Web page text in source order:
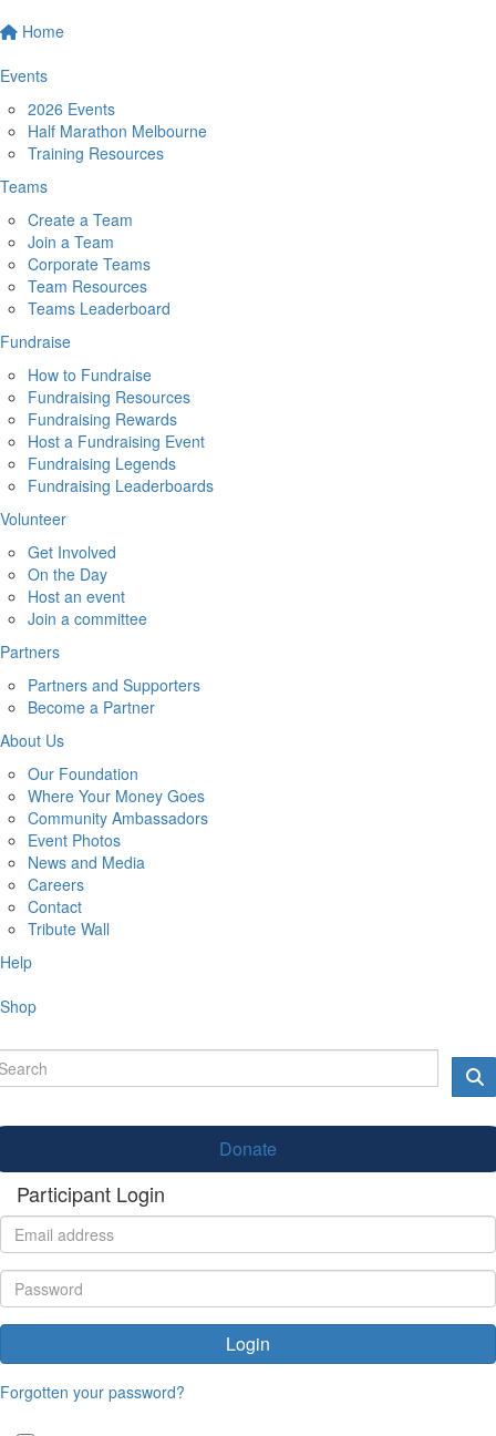
Home
Events
2026 Events
Half Marathon Melbourne
Training Resources
Teams
Create a Team
Join a Team
Corporate Teams
Team Resources
Teams Leaderboard
Fundraise
How to Fundraise
Fundraising Resources
Fundraising Rewards
Host a Fundraising Event
Fundraising Legends
Fundraising Leaderboards
Volunteer
Get Involved
On the Day
Host an event
Join a committee
Partners
Partners and Supporters
Become a Partner
About Us
Our Foundation
Where Your Money Goes
Community Ambassadors
Event Photos
News and Media
Careers
Contact
Tribute Wall
Help
Shop
Donate
Participant Login
Login
Forgotten your password?